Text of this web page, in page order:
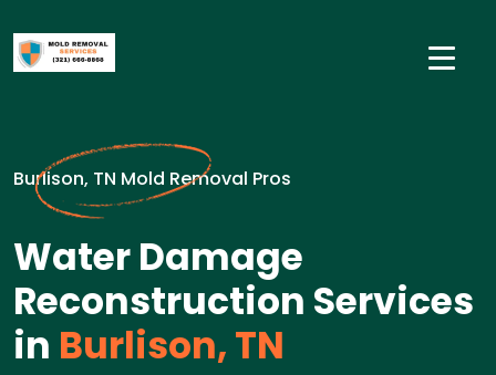
Burlison, TN Mold Removal Pros
Water Damage
Reconstruction Services
in Burlison, TN